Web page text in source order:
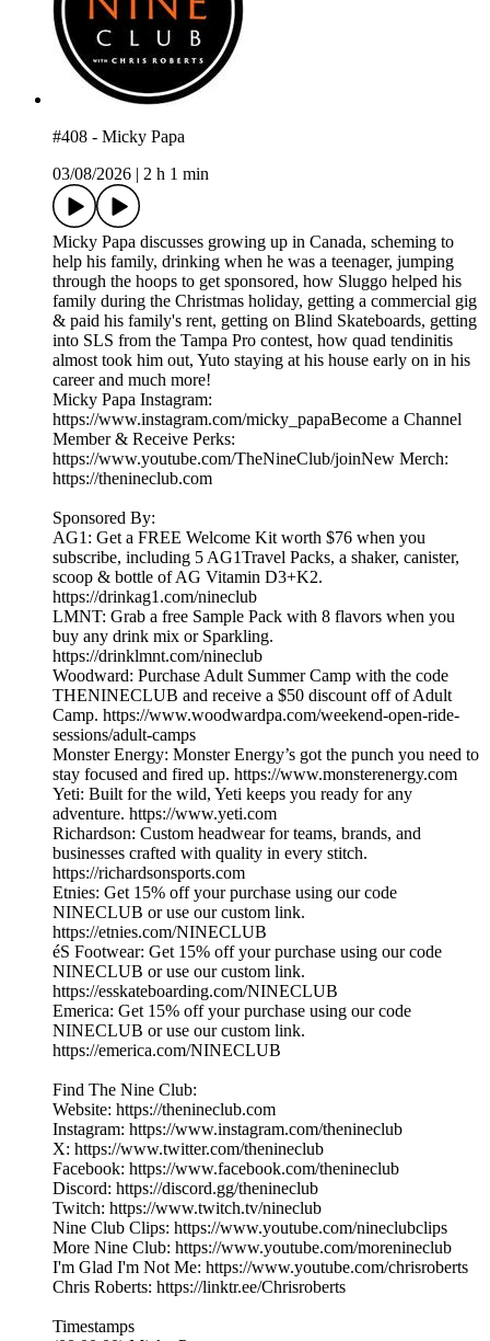
#408 - Micky Papa
03/08/2026
2 h 1 min
Micky Papa discusses growing up in Canada, scheming to
help his family, drinking when he was a teenager, jumping
through the hoops to get sponsored, how Sluggo helped his
family during the Christmas holiday, getting a commercial gig
& paid his family's rent, getting on Blind Skateboards, getting
into SLS from the Tampa Pro contest, how quad tendinitis
almost took him out, Yuto staying at his house early on in his
career and much more!
Micky Papa Instagram:
https://www.instagram.com/micky_papaBecome a Channel
Member & Receive Perks:
https://www.youtube.com/TheNineClub/joinNew Merch:
https://thenineclub.com
Sponsored By:
AG1: Get a FREE Welcome Kit worth $76 when you
subscribe, including 5 AG1Travel Packs, a shaker, canister,
scoop & bottle of AG Vitamin D3+K2.
https://drinkag1.com/nineclub
LMNT: Grab a free Sample Pack with 8 flavors when you
buy any drink mix or Sparkling.
https://drinklmnt.com/nineclub
Woodward: Purchase Adult Summer Camp with the code
THENINECLUB and receive a $50 discount off of Adult
Camp. https://www.woodwardpa.com/weekend-open-ride-
sessions/adult-camps
Monster Energy: Monster Energy’s got the punch you need to
stay focused and fired up. https://www.monsterenergy.com
Yeti: Built for the wild, Yeti keeps you ready for any
adventure. https://www.yeti.com
Richardson: Custom headwear for teams, brands, and
businesses crafted with quality in every stitch.
https://richardsonsports.com
Etnies: Get 15% off your purchase using our code
NINECLUB or use our custom link.
https://etnies.com/NINECLUB
éS Footwear: Get 15% off your purchase using our code
NINECLUB or use our custom link.
https://esskateboarding.com/NINECLUB
Emerica: Get 15% off your purchase using our code
NINECLUB or use our custom link.
https://emerica.com/NINECLUB
Find The Nine Club:
Website: https://thenineclub.com
Instagram: https://www.instagram.com/thenineclub
X: https://www.twitter.com/thenineclub
Facebook: https://www.facebook.com/thenineclub
Discord: https://discord.gg/thenineclub
Twitch: https://www.twitch.tv/nineclub
Nine Club Clips: https://www.youtube.com/nineclubclips
More Nine Club: https://www.youtube.com/morenineclub
I'm Glad I'm Not Me: https://www.youtube.com/chrisroberts
Chris Roberts: https://linktr.ee/Chrisroberts
Timestamps